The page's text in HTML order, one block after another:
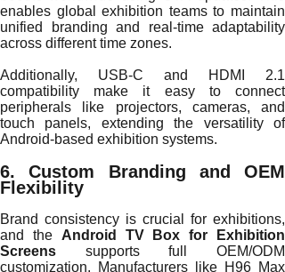
enables global exhibition teams to maintain
unified branding and real-time adaptability
across different time zones.
Additionally, USB-C and HDMI 2.1
compatibility make it easy to connect
peripherals like projectors, cameras, and
touch panels, extending the versatility of
Android-based exhibition systems.
6. Custom Branding and OEM
Flexibility
Brand consistency is crucial for exhibitions,
and the Android TV Box for Exhibition
Screens supports full OEM/ODM
customization. Manufacturers like H96 Max